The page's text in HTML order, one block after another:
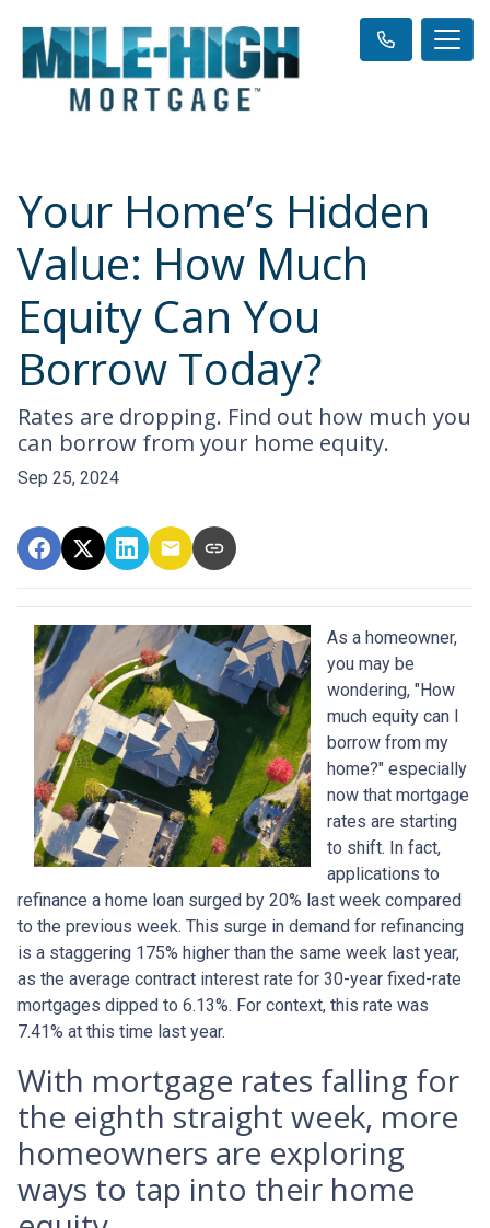
Your Home’s Hidden
Value: How Much
Equity Can You
Borrow Today?
Rates are dropping. Find out how much you
can borrow from your home equity.
Sep 25, 2024
As a homeowner,
you may be
wondering, "How
much equity can I
borrow from my
home?" especially
now that mortgage
rates are starting
to shift. In fact,
applications to
refinance a home loan surged by 20% last week compared
to the previous week. This surge in demand for refinancing
is a staggering 175% higher than the same week last year,
as the average contract interest rate for 30-year fixed-rate
mortgages dipped to 6.13%. For context, this rate was
7.41% at this time last year.
With mortgage rates falling for
the eighth straight week, more
homeowners are exploring
ways to tap into their home